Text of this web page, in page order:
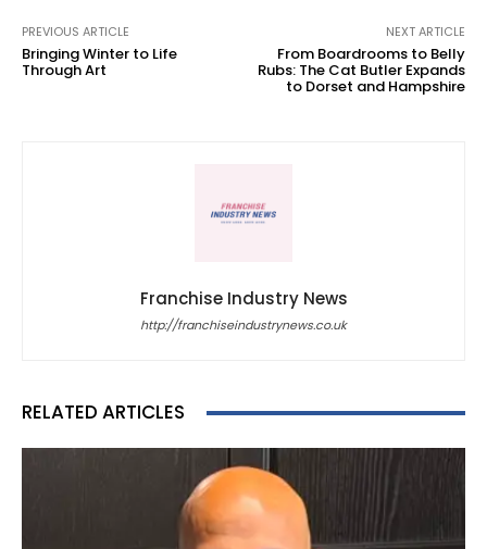
PREVIOUS ARTICLE
Bringing Winter to Life
Through Art
NEXT ARTICLE
From Boardrooms to Belly
Rubs: The Cat Butler Expands
to Dorset and Hampshire
Franchise Industry News
http://franchiseindustrynews.co.uk
RELATED ARTICLES